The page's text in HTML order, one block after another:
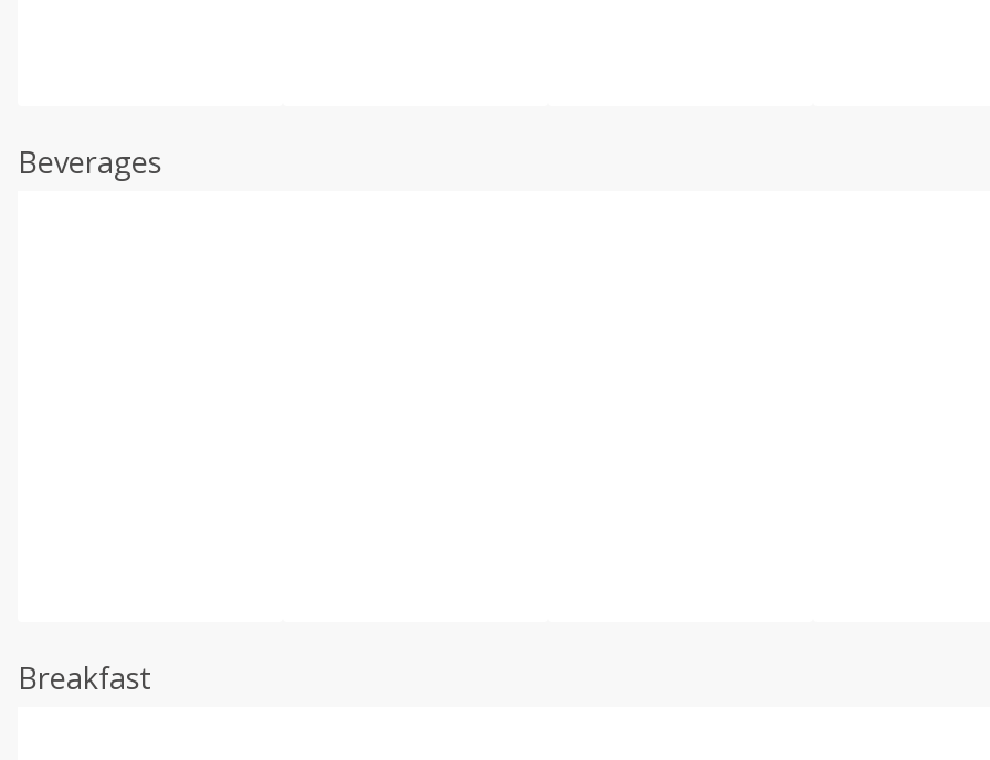
Beverages
Breakfast